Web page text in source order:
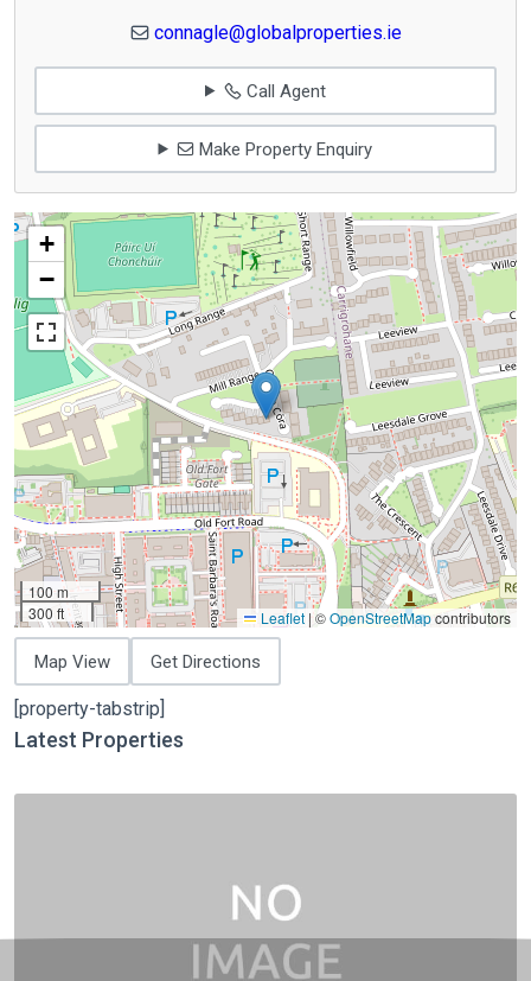
connagle@globalproperties.ie
Call Agent
Make Property Enquiry
+
−
100 m
300 ft
Leaflet | ©OpenStreetMapcontributors
Map View Get Directions
[property-tabstrip]
Latest Properties